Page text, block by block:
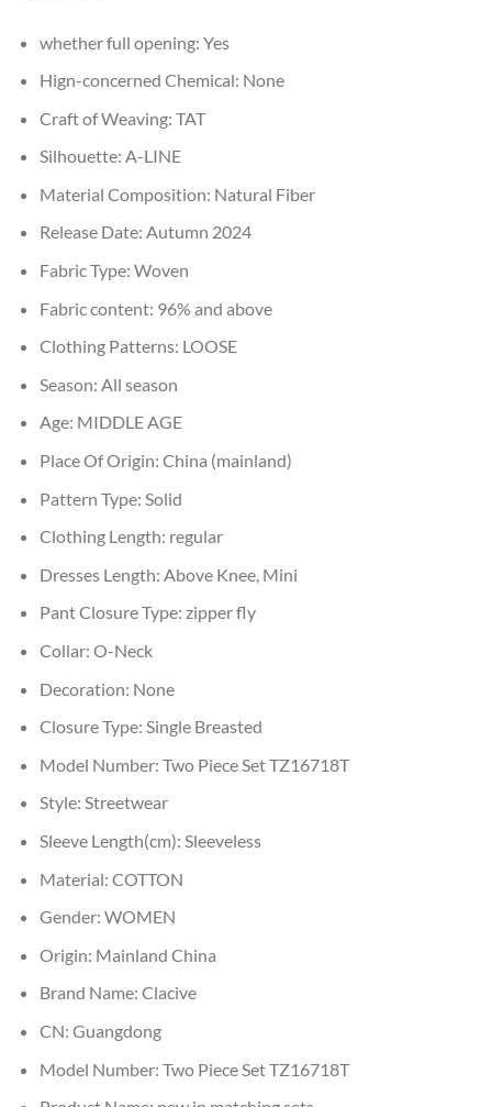
whether full opening: Yes
Hign-concerned Chemical: None
Craft of Weaving: TAT
Silhouette: A-LINE
Material Composition: Natural Fiber
Release Date: Autumn 2024
Fabric Type: Woven
Fabric content: 96% and above
Clothing Patterns: LOOSE
Season: All season
Age: MIDDLE AGE
Place Of Origin: China (mainland)
Pattern Type: Solid
Clothing Length: regular
Dresses Length: Above Knee, Mini
Pant Closure Type: zipper fly
Collar: O-Neck
Decoration: None
Closure Type: Single Breasted
Model Number: Two Piece Set TZ16718T
Style: Streetwear
Sleeve Length(cm): Sleeveless
Material: COTTON
Gender: WOMEN
Origin: Mainland China
Brand Name: Clacive
CN: Guangdong
Model Number: Two Piece Set TZ16718T